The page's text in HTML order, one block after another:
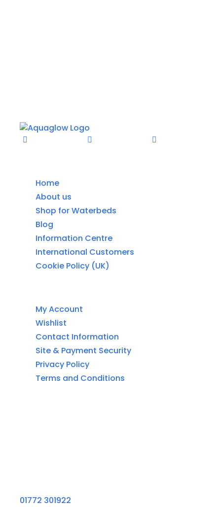
Home
About us
Shop for Waterbeds
Blog
Information Centre
International Customers
Cookie Policy (UK)
My Account
Wishlist
Contact Information
Site & Payment Security
Privacy Policy
Terms and Conditions
01772 301922